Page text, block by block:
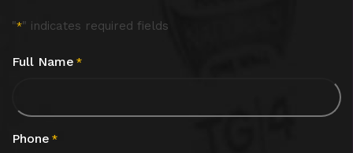
"*" indicates required fields
Full Name *
Phone *